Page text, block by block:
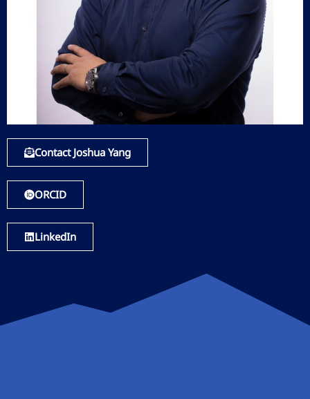
Contact Joshua Yang
ORCID
LinkedIn